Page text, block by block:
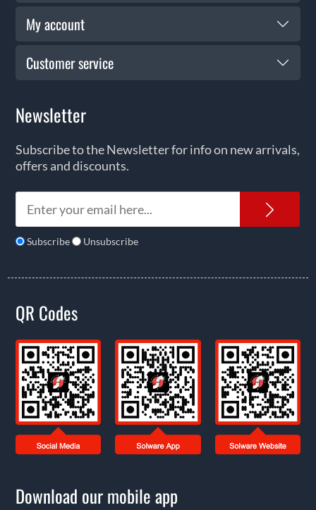
My account
Customer service
Newsletter
Subscribe to the Newsletter for info on new arrivals,
offers and discounts.
Subscribe Unsubscribe
QR Codes
Download our mobile app